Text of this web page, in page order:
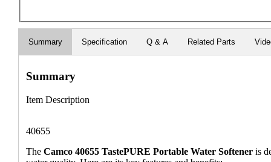
Summary Specification Q & A Related Parts
Summary
Item Description
40655
TheCamco 40655 TastePURE Portable Water Softener is